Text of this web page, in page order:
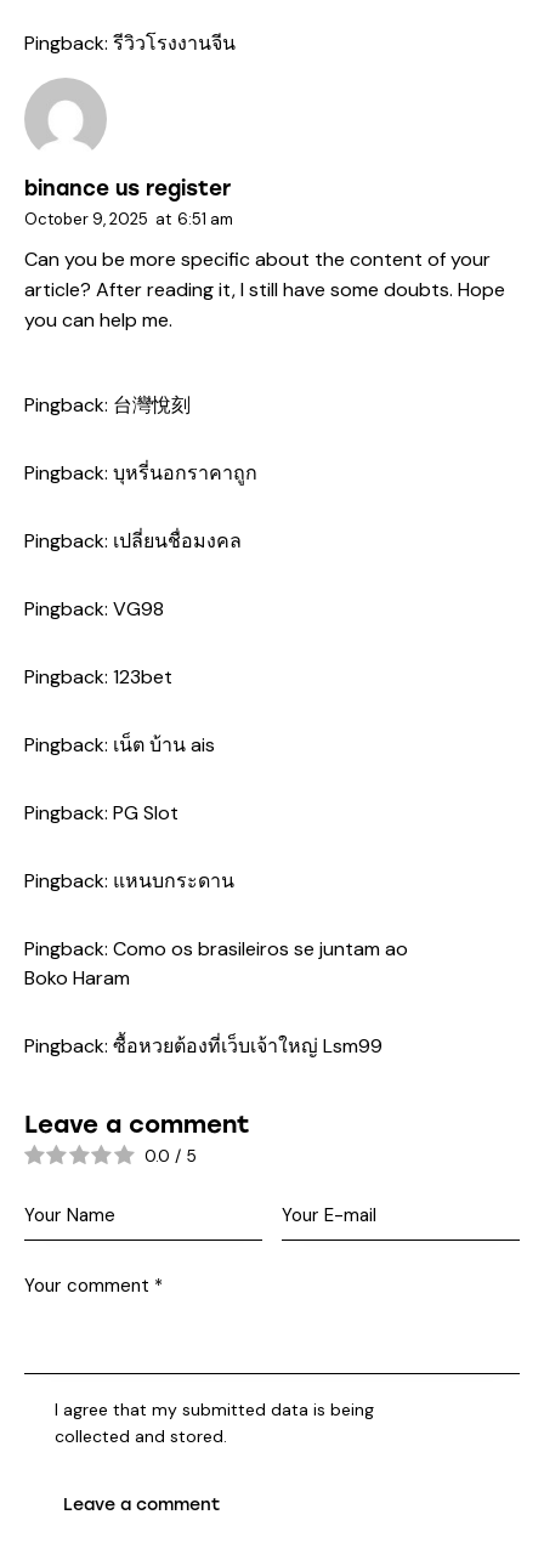
Pingback: รีวิวโรงงานจีน
binance us register
October 9, 2025 at 6:51 am
Can you be more specific about the content of your
article? After reading it, I still have some doubts. Hope
you can help me.
Pingback: 台灣悅刻
Pingback: บุหรี่นอกราคาถูก
Pingback: เปลี่ยนชื่อมงคล
Pingback: VG98
Pingback: 123bet
Pingback: เน็ต บ้าน ais
Pingback: PG Slot
Pingback: แหนบกระดาน
Pingback: Como os brasileiros se juntam ao
Boko Haram
Pingback: ซื้อหวยต้องที่เว็บเจ้าใหญ่ Lsm99
Leave a comment
0.0 / 5
I agree that my submitted data is being
collected and stored.